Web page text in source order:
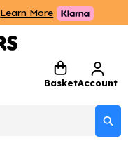
Learn More
BasketAccount